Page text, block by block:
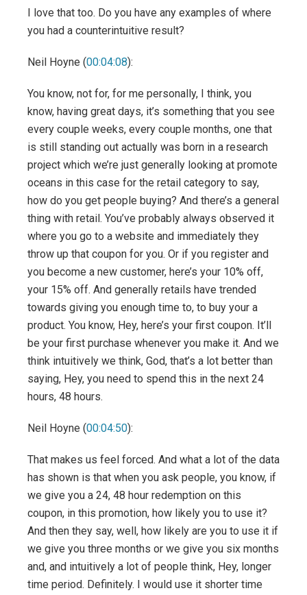
I love that too. Do you have any examples of where
you had a counterintuitive result?
Neil Hoyne (00:04:08):
You know, not for, for me personally, I think, you
know, having great days, it’s something that you see
every couple weeks, every couple months, one that
is still standing out actually was born in a research
project which we’re just generally looking at promote
oceans in this case for the retail category to say,
how do you get people buying? And there’s a general
thing with retail. You’ve probably always observed it
where you go to a website and immediately they
throw up that coupon for you. Or if you register and
you become a new customer, here’s your 10% off,
your 15% off. And generally retails have trended
towards giving you enough time to, to buy your a
product. You know, Hey, here’s your first coupon. It’ll
be your first purchase whenever you make it. And we
think intuitively we think, God, that’s a lot better than
saying, Hey, you need to spend this in the next 24
hours, 48 hours.
Neil Hoyne (00:04:50):
That makes us feel forced. And what a lot of the data
has shown is that when you ask people, you know, if
we give you a 24, 48 hour redemption on this
coupon, in this promotion, how likely you to use it?
And then they say, well, how likely are you to use it if
we give you three months or we give you six months
and, and intuitively a lot of people think, Hey, longer
time period. Definitely. I would use it shorter time